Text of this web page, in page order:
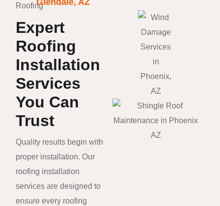
Expert
Roofing
Installation
Services
You Can
Trust
Quality results begin with
proper installation. Our
roofing installation
services are designed to
ensure every roofing